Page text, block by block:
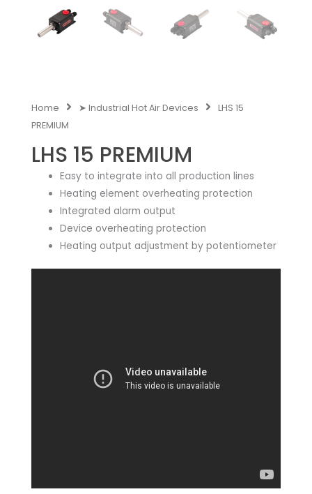
Home ➤ Industrial Hot Air Devices
LHS 15
PREMIUM
LHS 15 PREMIUM
Easy to integrate into all production lines
Heating element overheating protection
Integrated alarm output
Device overheating protection
Heating output adjustment by potentiometer